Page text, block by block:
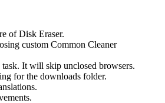
of Disk Eraser.
custom Common Cleaner
It will skip unclosed browsers.
for the downloads folder.